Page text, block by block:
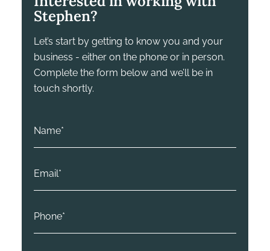
Stephen?
Let’s start by getting to know you and your
business - either on the phone or in person.
Complete the form below and we’ll be in
touch shortly.